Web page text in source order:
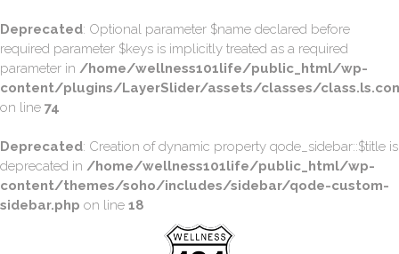
Deprecated: Optional parameter $name declared before
required parameter $keys is implicitly treated as a required
parameter in /home/wellness101life/public_html/wp-
content/plugins/LayerSlider/assets/classes/
on line 74
Deprecated: Creation of dynamic property qode_sidebar::$title is
deprecated in /home/wellness101life/public_html/wp-
content/themes/soho/includes/sidebar/qode-custom-
sidebar.php on line 18